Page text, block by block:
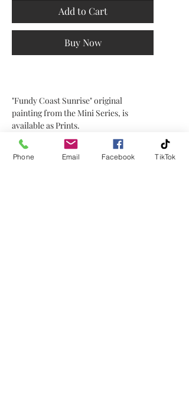
Add to Cart
Buy Now
"Fundy Coast Sunrise" original
painting from the Mini Series, is
available as Prints.
Choose the size and mat option in the
drop down.
Phone Email Facebook TikTok